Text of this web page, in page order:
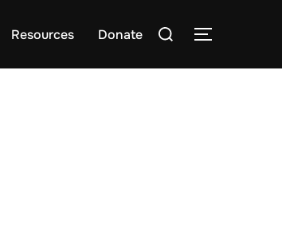
Resources Donate
Search
TOGGLE